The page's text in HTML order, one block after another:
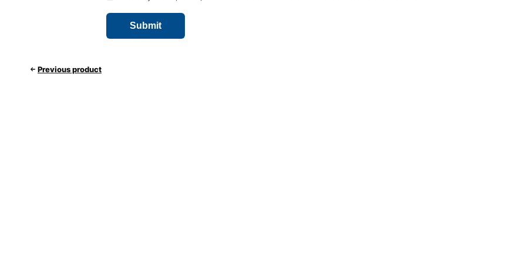
Previous product